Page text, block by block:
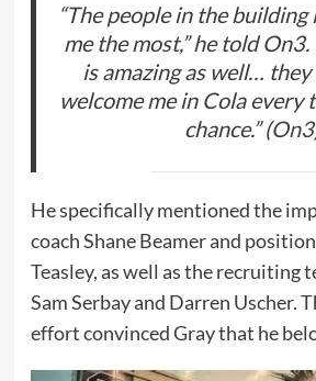
“The people in the building
me the most,”he told On3.
is amazing as well…
welcome me in Cola every
chance.”(On3
He specifically mentioned the
coach Shane Beamer and
Teasley, as well as the recruiting
Sam Serbay and Darren Uscher.
effort convinced Gray that he